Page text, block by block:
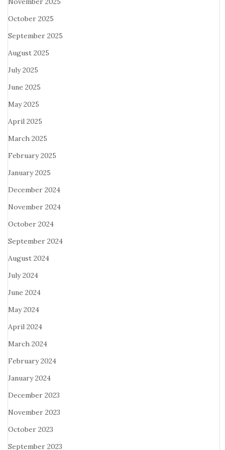
October 2025
September 2025
August 2025
July 2025
June 2025
May 2025
April 2025
March 2025
February 2025
January 2025
December 2024
November 2024
October 2024
September 2024
August 2024
July 2024
June 2024
May 2024
April 2024
March 2024
February 2024
January 2024
December 2023
November 2023
October 2023
September 2023